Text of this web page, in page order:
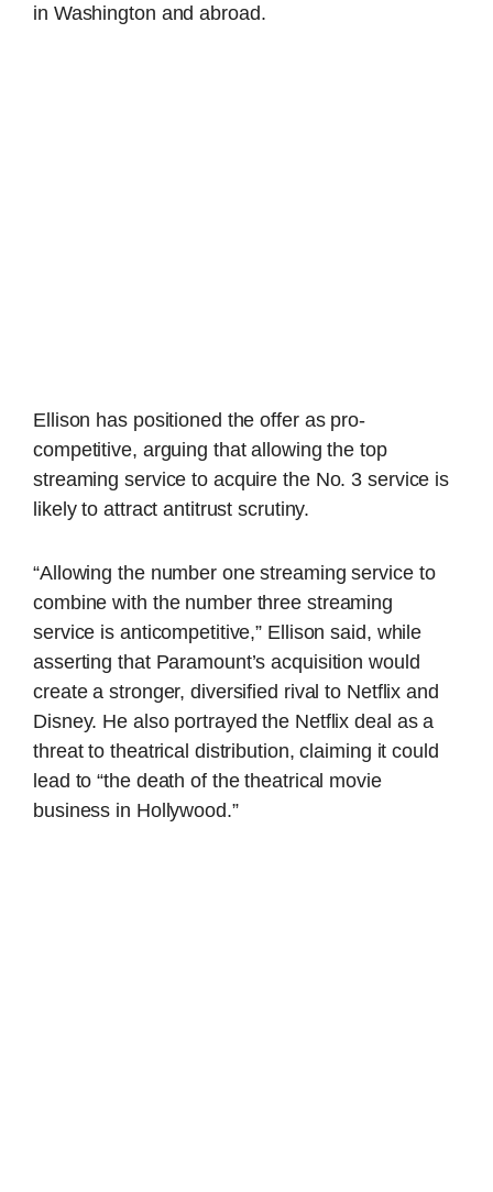
in Washington and abroad.
Ellison has positioned the offer as pro-
competitive, arguing that allowing the top
streaming service to acquire the No. 3 service is
likely to attract antitrust scrutiny.
“Allowing the number one streaming service to
combine with the number three streaming
service is anticompetitive,” Ellison said, while
asserting that Paramount’s acquisition would
create a stronger, diversified rival to Netflix and
Disney. He also portrayed the Netflix deal as a
threat to theatrical distribution, claiming it could
lead to “the death of the theatrical movie
business in Hollywood.”